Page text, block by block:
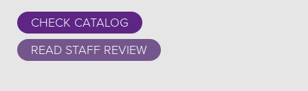
CHECK CATALOG
READ STAFF REVIEW